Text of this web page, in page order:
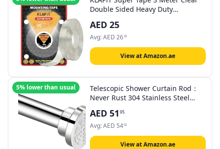
Double Sided Heavy Duty
Enhanced Nano Technology
Waterproof Mounting for
Indoor/Outdoor, Rough Surface,
Tiles, Wood, Glass, Wall, Stone
AED 25
Avg:AED 2639
View at Amazon.ae
5% lower than usual
Telescopic Shower Curtain Rod：
Never Rust 304 Stainless Steel
Slip Adjustable Tension Pole –No
Drilling Extendable Pole (125-
220cm)
AED 51 95
Avg:AED 5462
View at Amazon.ae